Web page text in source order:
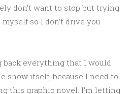
don’t want to stop but trying
so I don’t drive you
back everything that I would
show itself, because I need to
this graphic novel. I’m letting